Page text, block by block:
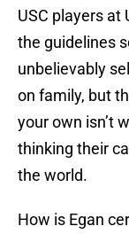
USC players at
the guidelines
unbelievably
on family, but
your own isn’t
thinking their
the world.
How is Egan